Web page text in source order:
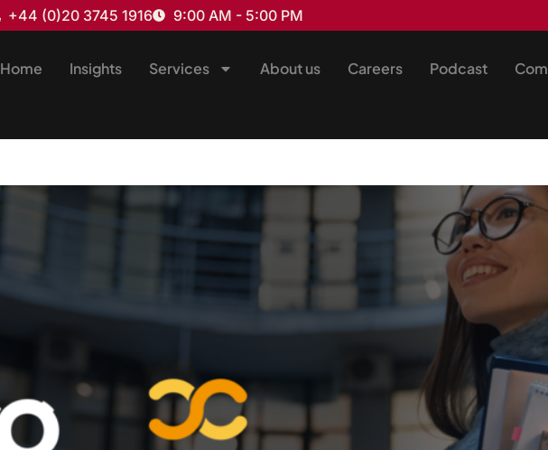
+44 (0)20 3745 1916 9:00 AM - 5:00 PM
Home Insights Services About us Careers Podcast